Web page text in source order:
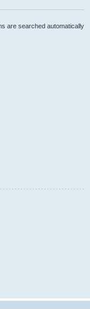
are searched automatically